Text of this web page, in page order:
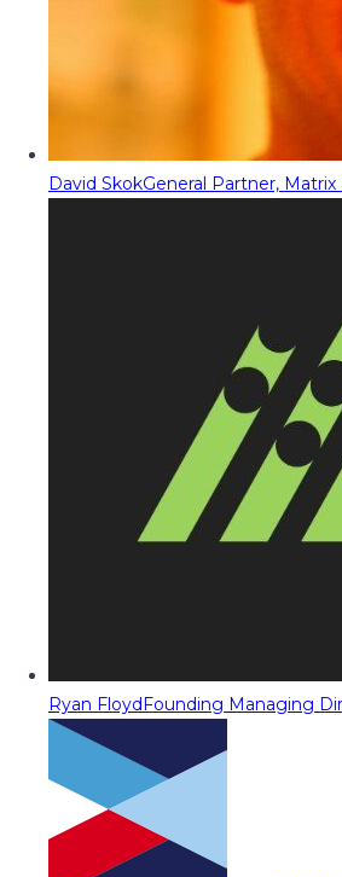
David SkokGeneral Partner,
Ryan FloydFounding Managing